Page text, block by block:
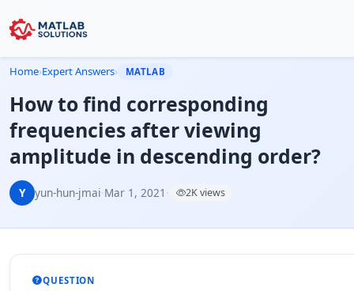
Home›Expert Answers› MATLAB
How to find corresponding
frequencies after viewing
amplitude in descending order?
Y yun-hun-jmai·Mar 1, 2021 · 2K views
QUESTION